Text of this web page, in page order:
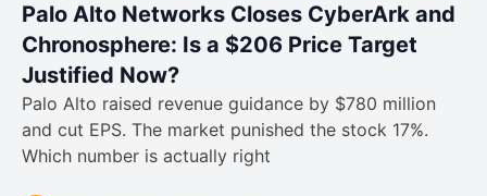
Palo Alto Networks Closes CyberArk and
Chronosphere: Is a $206 Price Target
Justified Now?
Palo Alto raised revenue guidance by $780 million
and cut EPS. The market punished the stock 17%.
Which number is actually right